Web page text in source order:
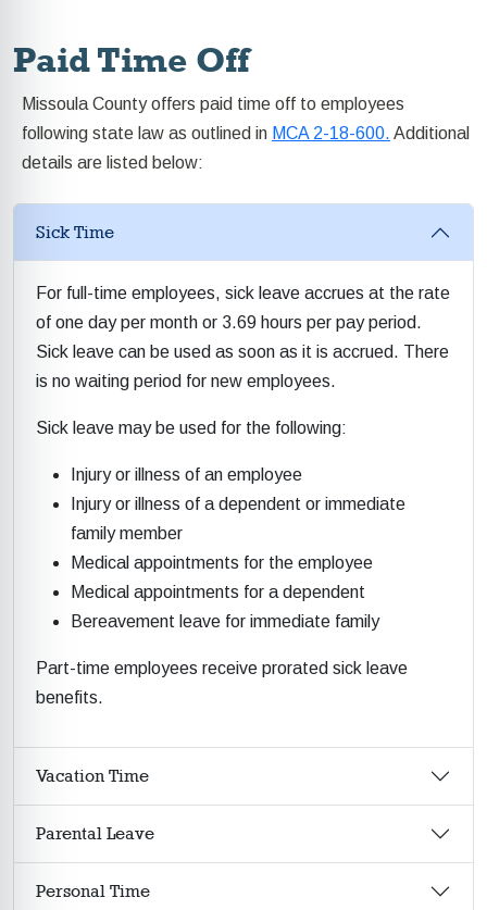
Paid Time Off
Missoula County offers paid time off to employees
following state law as outlined in MCA 2-18-600. Additional
details are listed below:
Sick Time
For full-time employees, sick leave accrues at the rate
of one day per month or 3.69 hours per pay period.
Sick leave can be used as soon as it is accrued. There
is no waiting period for new employees.
Sick leave may be used for the following:
Injury or illness of an employee
Injury or illness of a dependent or immediate
family member
Medical appointments for the employee
Medical appointments for a dependent
Bereavement leave for immediate family
Part-time employees receive prorated sick leave
benefits.
Vacation Time
Parental Leave
Personal Time